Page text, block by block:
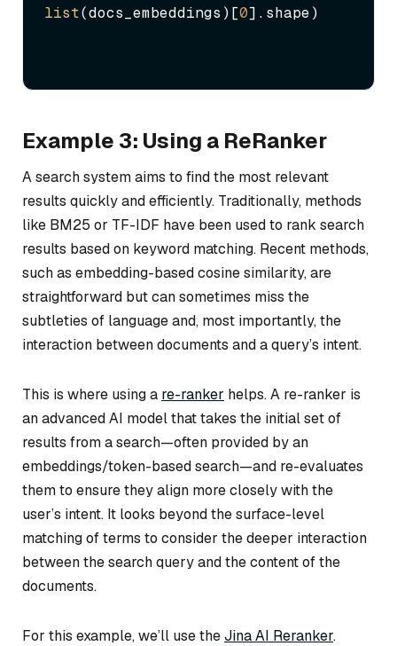
list(docs_embeddings)[0].shape)
Example 3: Using a ReRanker
A search system aims to find the most relevant
results quickly and efficiently. Traditionally, methods
like BM25 or TF-IDF have been used to rank search
results based on keyword matching. Recent methods,
such as embedding-based cosine similarity, are
straightforward but can sometimes miss the
subtleties of language and, most importantly, the
interaction between documents and a query’s intent.
This is where using a re-ranker helps. A re-ranker is
an advanced AI model that takes the initial set of
results from a search—often provided by an
embeddings/token-based search—and re-evaluates
them to ensure they align more closely with the
user’s intent. It looks beyond the surface-level
matching of terms to consider the deeper interaction
between the search query and the content of the
documents.
For this example, we’ll use theJina AI Reranker.